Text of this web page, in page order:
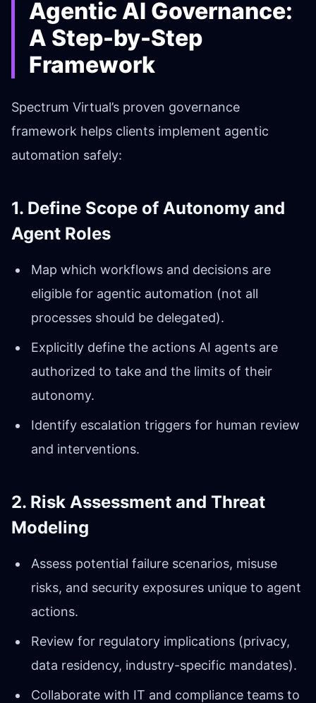
Agentic AI Governance:
A Step-by-Step
Framework
Spectrum Virtual’s proven governance
framework helps clients implement agentic
automation safely:
1. Define Scope of Autonomy and
Agent Roles
Map which workflows and decisions are
eligible for agentic automation (not all
processes should be delegated).
Explicitly define the actions AI agents are
authorized to take and the limits of their
autonomy.
Identify escalation triggers for human review
and interventions.
2. Risk Assessment and Threat
Modeling
Assess potential failure scenarios, misuse
risks, and security exposures unique to agent
actions.
Review for regulatory implications (privacy,
data residency, industry-specific mandates).
Collaborate with IT and compliance teams to